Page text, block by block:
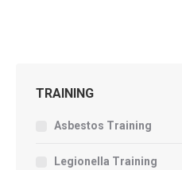
TRAINING
Asbestos Training
Legionella Training